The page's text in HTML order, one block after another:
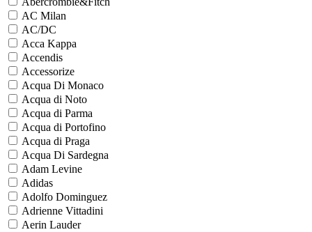
AC Milan
AC/DC
Acca Kappa
Accendis
Accessorize
Acqua Di Monaco
Acqua di Noto
Acqua di Parma
Acqua di Portofino
Acqua di Praga
Acqua Di Sardegna
Adam Levine
Adidas
Adolfo Dominguez
Adrienne Vittadini
Aerin Lauder